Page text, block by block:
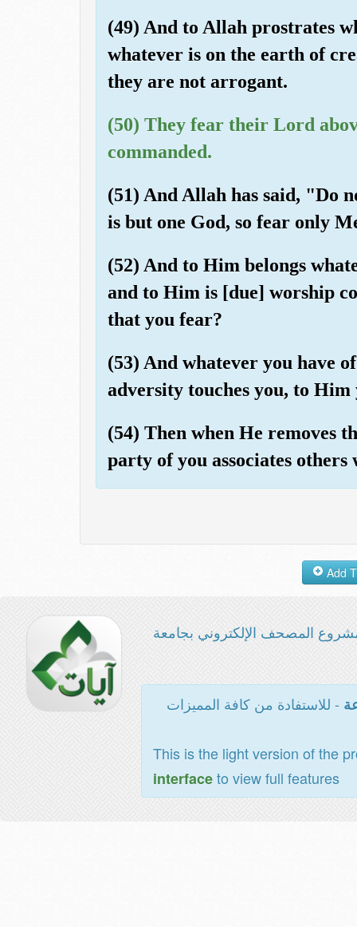
(49) And to Allah prostrates
whatever is on the earth of
they are not arrogant.
(50) They fear their Lord
commanded.
(51) And Allah has said, "Do
is but one God, so fear only
(52) And to Him belongs
and to Him is [due] worship
that you fear?
(53) And whatever you have
adversity touches you, to
(54) Then when He removes
party of you associates
المصحف الإلكتروني بجامعة
- للاستفادة من كافة المميزات
This is the light version of the
interfaceto view full features